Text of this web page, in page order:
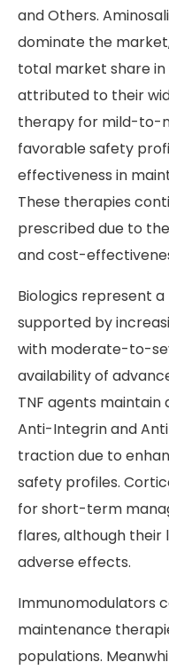
and Others.
dominate the
total market share in
attributed to their
therapy for mild-to-
favorable safety
effectiveness in
These therapies
prescribed due to
and cost-
Biologics represent
supported by
with moderate-to-
availability of
TNF agents
Anti-Integrin and
traction due to
safety profiles.
for short-term
flares, although
adverse effects.
Immunomodulators
maintenance
populations.